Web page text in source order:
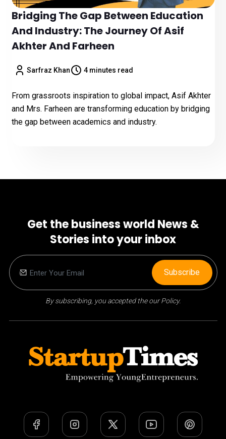
Bridging The Gap Between Education
And Industry: The Journey Of Asif
Akhter And Farheen
Sarfraz Khan 4 minutes read
From grassroots inspiration to global impact, Asif Akhter
and Mrs. Farheen are transforming education by bridging
the gap between academics and industry.
Get the business world News &
Stories into your inbox
By subscribing, you accepted the our Policy.
Subscribe